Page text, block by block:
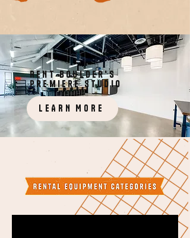
RENT boulder's
premiere studio
LEARN MORE